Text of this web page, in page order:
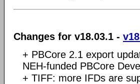
Changes for v18.03.1 -
+ PBCore 2.1 export
NEH-funded PBCore
+ TIFF: more IFDs are